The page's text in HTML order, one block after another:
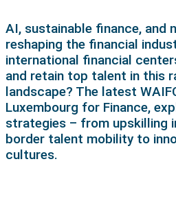
AI, sustainable finance, and
reshaping the financial
international financial
and retain top talent in this
landscape? The latest
Luxembourg for Finance,
strategies – from upskilling
border talent mobility to
cultures.